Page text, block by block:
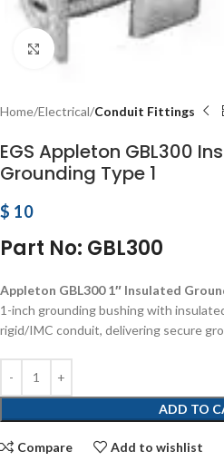
Click to enlarge
Home Electrical Conduit Fittings
EGS Appleton GBL300
Grounding Type 1
$ 10
Part No: GBL300
Appleton GBL300 1″ Insulated
1-inch grounding bushing with
rigid/IMC conduit, delivering secure
ADD TO
Compare Add to wishlist